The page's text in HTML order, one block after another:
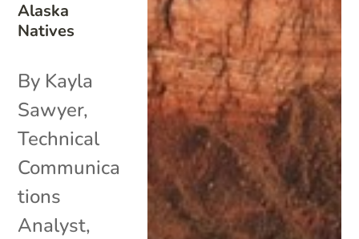
Alaska
Natives
By Kayla
Sawyer,
Technical
Communica
tions
Analyst,